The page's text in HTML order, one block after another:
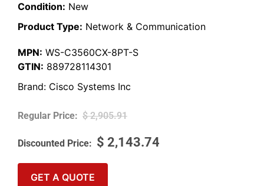
Condition: New
Product Type: Network & Communication
MPN: WS-C3560CX-8PT-S
GTIN: 889728114301
Brand: Cisco Systems Inc
$2,905.91
$ 2,143.74
GET A QUOTE